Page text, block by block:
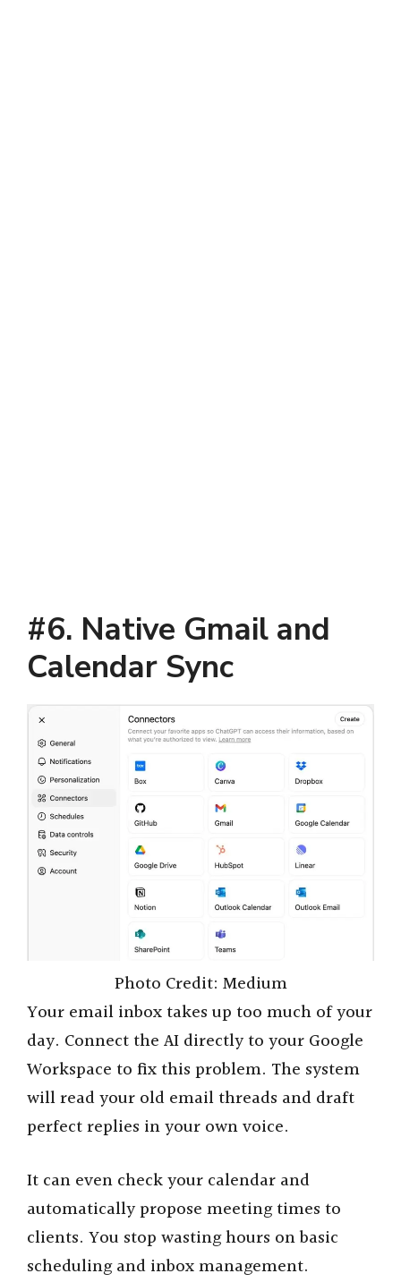
#6. Native Gmail and
Calendar Sync
Photo Credit: Medium
Your email inbox takes up too much of your
day. Connect the AI directly to your Google
Workspace to fix this problem. The system
will read your old email threads and draft
perfect replies in your own voice.
It can even check your calendar and
automatically propose meeting times to
clients. You stop wasting hours on basic
scheduling and inbox management.